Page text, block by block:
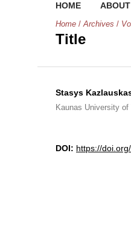
HOME ABOUT
Home / Archives /
Title
Stasys
Kaunas University of
DOI: https://